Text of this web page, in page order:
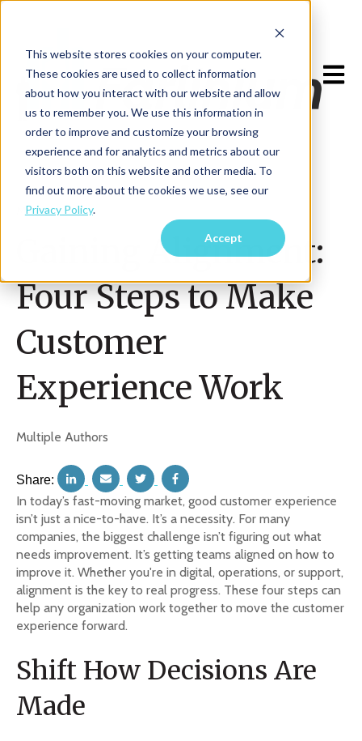
This website stores cookies on your computer.
These cookies are used to collect information
about how you interact with our website and allow
us to remember you. We use this information in
order to improve and customize your browsing
experience and for analytics and metrics about our
visitors both on this website and other media. To
find out more about the cookies we use, see our
Privacy Policy.
Accept
Open
May 9, 2025
Gaining Alignment:
Four Steps to Make
Customer
Experience Work
Multiple Authors
Share:
In today’s fast-moving market, good customer experience
isn’t just a nice-to-have. It’s a necessity. For many
companies, the biggest challenge isn’t figuring out what
needs improvement. It’s getting teams aligned on how to
improve it. Whether you're in digital, operations, or support,
alignment is the key to real progress. These four steps can
help any organization work together to move the customer
experience forward.
Shift How Decisions Are
Made